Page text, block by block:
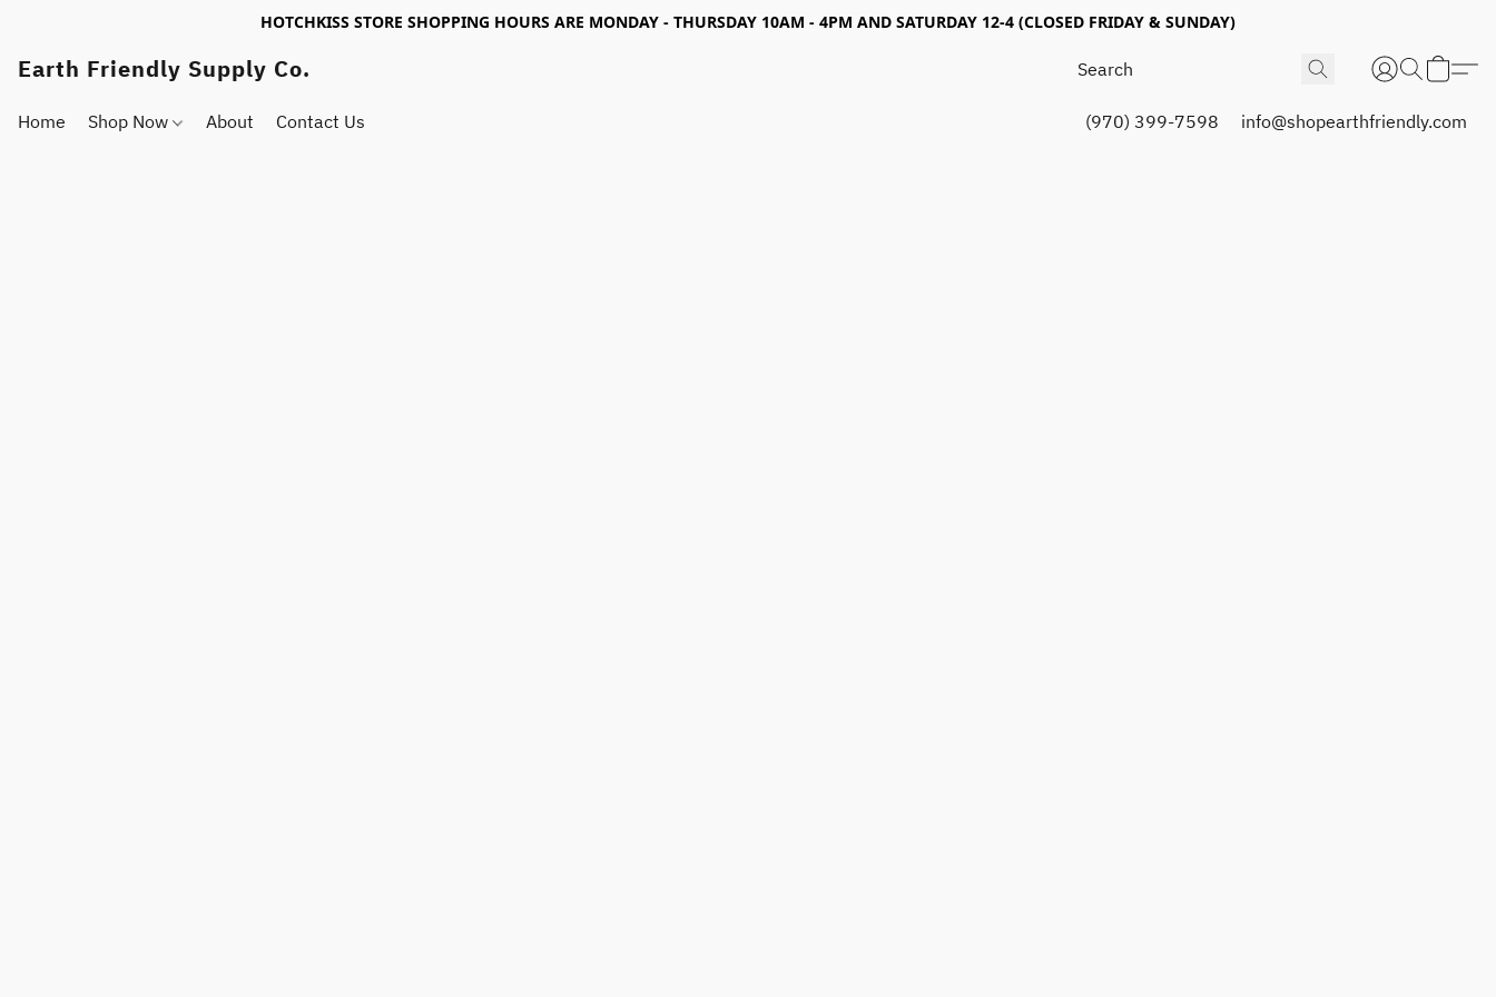
HOTCHKISS STORE SHOPPING HOURS ARE MONDAY - THURSDAY 10AM - 4PM AND SATURDAY 12-4 (CLOSED FRIDAY & SUNDAY)
Earth Friendly Supply Co.
Home Shop Now About Contact Us (970) 399-7598 info@shopearthfriendly.com